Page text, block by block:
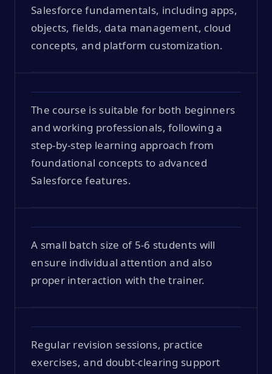
Salesforce fundamentals, including apps,
objects, fields, data management, cloud
concepts, and platform customization.
The course is suitable for both beginners
and working professionals, following a
step-by-step learning approach from
foundational concepts to advanced
Salesforce features.
A small batch size of 5-6 students will
ensure individual attention and also
proper interaction with the trainer.
Regular revision sessions, practice
exercises, and doubt-clearing support